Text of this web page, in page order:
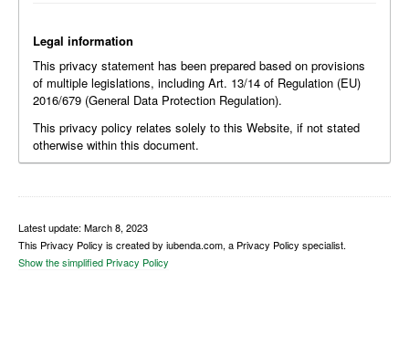
Legal information
This privacy statement has been prepared based on provisions
of multiple legislations, including Art. 13/14 of Regulation (EU)
2016/679 (General Data Protection Regulation).
This privacy policy relates solely to this Website, if not stated
otherwise within this document.
Latest update: March 8, 2023
This Privacy Policy is created by iubenda.com, a Privacy Policy specialist.
Show the simplified Privacy Policy